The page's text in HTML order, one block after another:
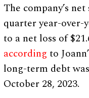
The company’s
quarter year-over-
to a net loss of
according to
long-term debt
October 28, 2023.